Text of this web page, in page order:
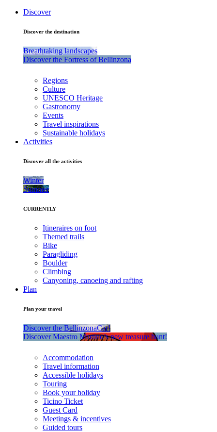
Discover
Discover the destination
Breathtaking landscapes
Discover the Fortress of Bellinzona
Regions
Culture
UNESCO Heritage
Gastronomy
Events
Travel inspirations
Sustainable holidays
Activities
Discover all the activities
Winter
Summer
CURRENTLY
Itineraires on foot
Themed trails
Bike
Paragliding
Boulder
Climbing
Canyoning, canoeing and rafting
Plan
Plan your travel
Discover the BellinzonaCar!
Discover Maestro Martino’s new treasure hunt!
Accommodation
Travel information
Accessible holidays
Touring
Book your holiday
Ticino Ticket
Guest Card
Meetings & incentives
Guided tours